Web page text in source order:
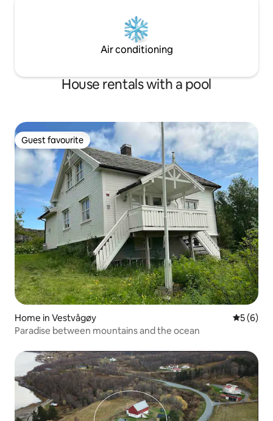
Air conditioning
House rentals with a pool
Guest favourite
Guest favourite
Home in Vestvågøy 5 out of
5 (6)
Paradise between mountains and the ocean